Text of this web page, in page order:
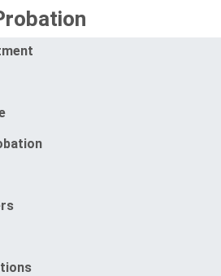
(opens in a new window)
(opens in a new window)